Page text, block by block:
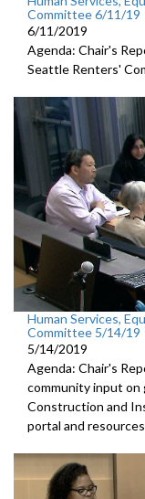
Committee 6/11/19
6/11/2019
Agenda: Chair's
Seattle Renters'
Human Services,
Committee 5/14/19
5/14/2019
Agenda: Chair's
community input
Construction and
portal and